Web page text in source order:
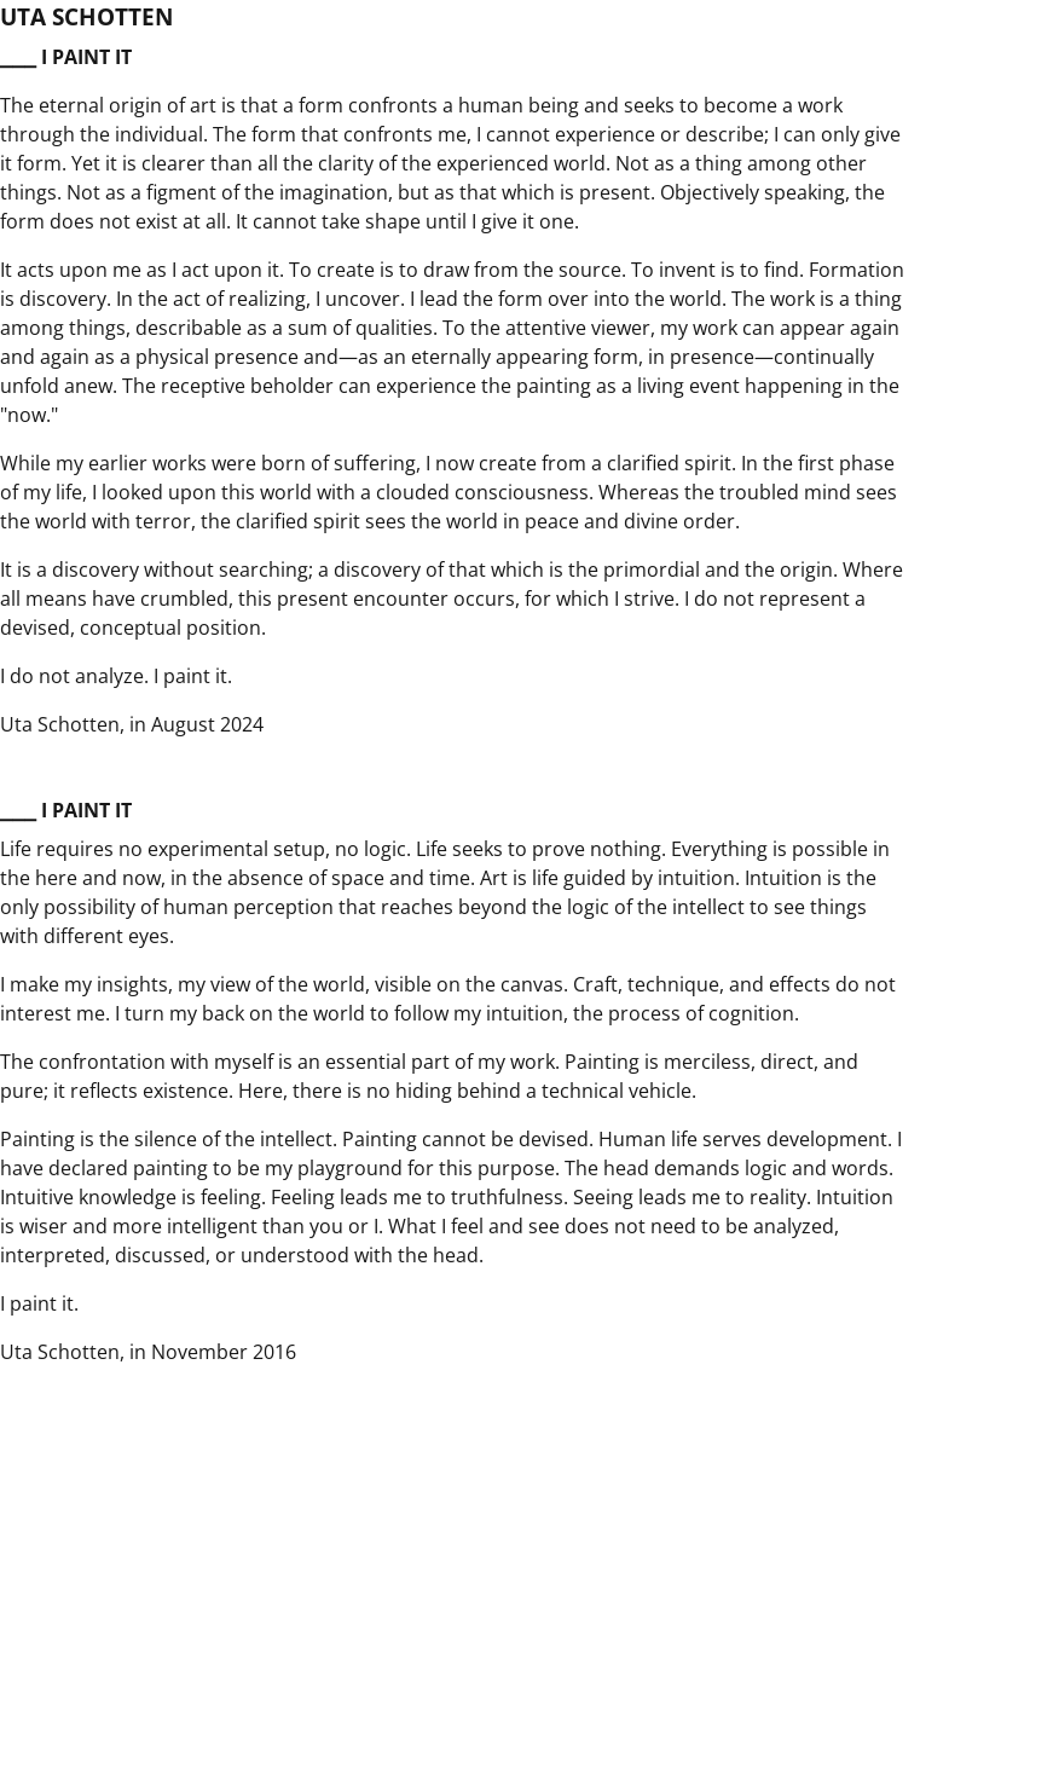
UTA SCHOTTEN
⎯⎯⎯ I PAINT IT
The eternal origin of art is that a form confronts a human being and seeks to become a work
through the individual. The form that confronts me, I cannot experience or describe; I can only give
it form. Yet it is clearer than all the clarity of the experienced world. Not as a thing among other
things. Not as a figment of the imagination, but as that which is present. Objectively speaking, the
form does not exist at all. It cannot take shape until I give it one.
It acts upon me as I act upon it. To create is to draw from the source. To invent is to find. Formation
is discovery. In the act of realizing, I uncover. I lead the form over into the world. The work is a thing
among things, describable as a sum of qualities. To the attentive viewer, my work can appear again
and again as a physical presence and—as an eternally appearing form, in presence—continually
unfold anew. The receptive beholder can experience the painting as a living event happening in the
"now."
While my earlier works were born of suffering, I now create from a clarified spirit. In the first phase
of my life, I looked upon this world with a clouded consciousness. Whereas the troubled mind sees
the world with terror, the clarified spirit sees the world in peace and divine order.
It is a discovery without searching; a discovery of that which is the primordial and the origin. Where
all means have crumbled, this present encounter occurs, for which I strive. I do not represent a
devised, conceptual position.
I do not analyze. I paint it.
Uta Schotten, in August 2024
⎯⎯⎯ I PAINT IT
Life requires no experimental setup, no logic. Life seeks to prove nothing. Everything is possible in
the here and now, in the absence of space and time. Art is life guided by intuition. Intuition is the
only possibility of human perception that reaches beyond the logic of the intellect to see things
with different eyes.
I make my insights, my view of the world, visible on the canvas. Craft, technique, and effects do not
interest me. I turn my back on the world to follow my intuition, the process of cognition.
The confrontation with myself is an essential part of my work. Painting is merciless, direct, and
pure; it reflects existence. Here, there is no hiding behind a technical vehicle.
Painting is the silence of the intellect. Painting cannot be devised. Human life serves development. I
have declared painting to be my playground for this purpose. The head demands logic and words.
Intuitive knowledge is feeling. Feeling leads me to truthfulness. Seeing leads me to reality. Intuition
is wiser and more intelligent than you or I. What I feel and see does not need to be analyzed,
interpreted, discussed, or understood with the head.
I paint it.
Uta Schotten, in November 2016